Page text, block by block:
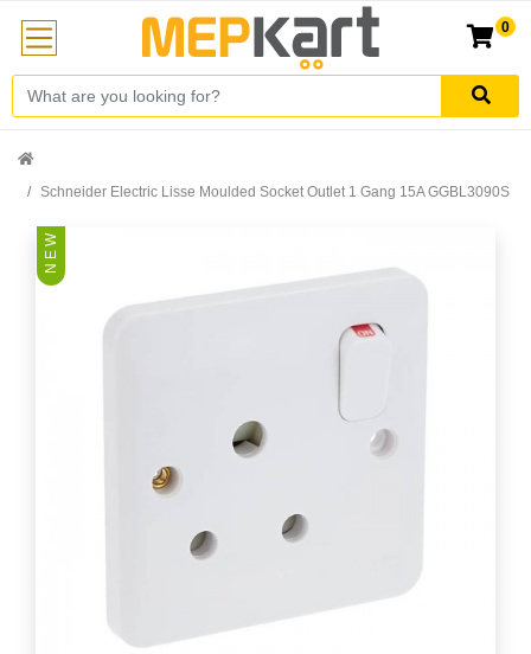
0
Schneider Electric Lisse Moulded Socket Outlet 1 Gang 15A GGBL3090S
N E W